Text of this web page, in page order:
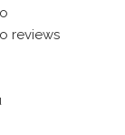
reviews